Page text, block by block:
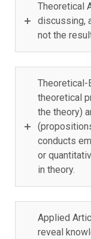
Theoretical
discussing,
not the
Theoretical-
theoretical
the theory)
conducts
or
in theory.
Applied
reveal